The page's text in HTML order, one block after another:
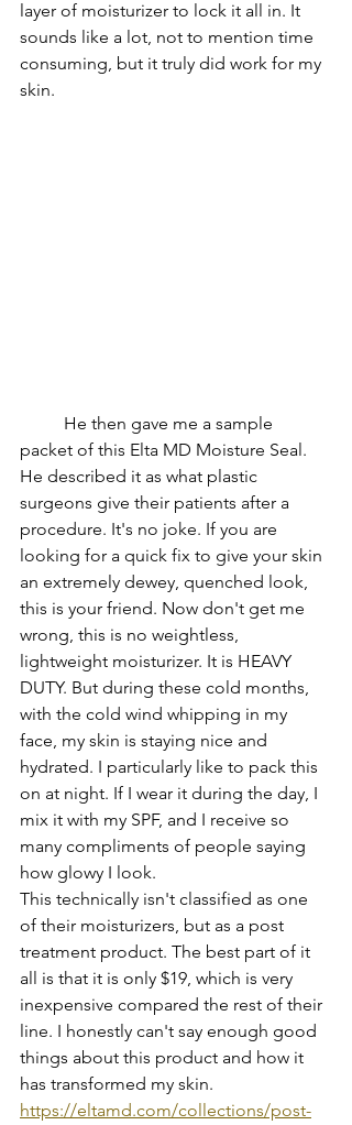
layer of moisturizer to lock it all in. It
sounds like a lot, not to mention time
consuming, but it truly did work for my
skin.
He then gave me a sample
packet of this Elta MD Moisture Seal.
He described it as what plastic
surgeons give their patients after a
procedure. It's no joke. If you are
looking for a quick fix to give your skin
an extremely dewey, quenched look,
this is your friend. Now don't get me
wrong, this is no weightless,
lightweight moisturizer. It is HEAVY
DUTY. But during these cold months,
with the cold wind whipping in my
face, my skin is staying nice and
hydrated. I particularly like to pack this
on at night. If I wear it during the day, I
mix it with my SPF, and I receive so
many compliments of people saying
how glowy I look.
This technically isn't classified as one
of their moisturizers, but as a post
treatment product. The best part of it
all is that it is only $19, which is very
inexpensive compared the rest of their
line. I honestly can't say enough good
things about this product and how it
has transformed my skin.
https://eltamd.com/collections/post-